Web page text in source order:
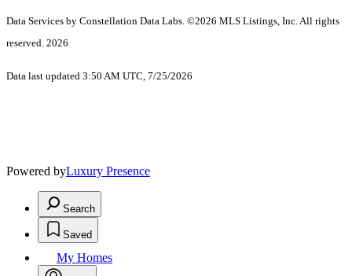
Data Services by Constellation Data Labs. ©2026 MLS Listings, Inc. All rights
reserved. 2026
Data last updated 3:50 AM UTC, 7/25/2026
Powered byLuxury Presence
Search
Saved
My Homes